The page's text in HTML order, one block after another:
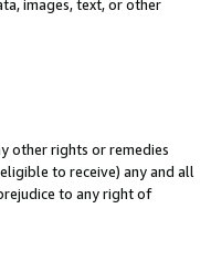
images, text, or other
other rights or remedies
to receive) any and all
to any right of